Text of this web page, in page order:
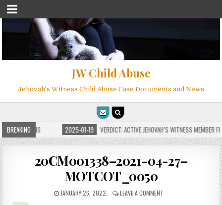
JW Child Abuse
Jehovah's Witness Child Abuse Case Documents and News
BREAKING
FOR MILLIONS 2025-01-19 VERDICT: ACTIVE JEHOVAH’S WITNESS MEMBER
20CM001338–2021-04-27–
MOTCOT_0050
JANUARY 26, 2022 LEAVE A COMMENT